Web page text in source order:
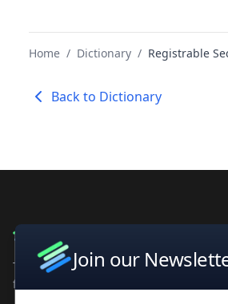
Home / Dictionary / Registrable
Back to Dictionary
The leading private company database
financial intelligence. Trusted by
Join our